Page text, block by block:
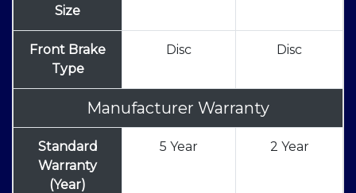
Size
Front Brake
Type
Disc Disc
Manufacturer Warranty
Standard
Warranty
(Year)
5 Year 2 Year